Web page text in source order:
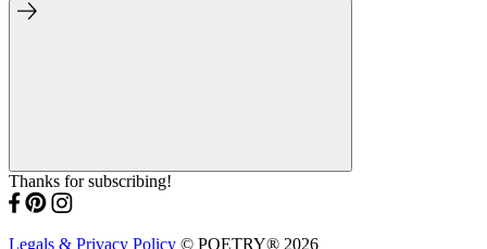
Thanks for subscribing!
Legals & Privacy Policy © POETRY® 2026